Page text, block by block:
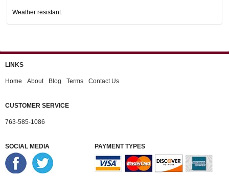
Weather resistant.
LINKS
Home About Blog Terms Contact Us
CUSTOMER SERVICE
763-585-1086
SOCIAL MEDIA PAYMENT TYPES